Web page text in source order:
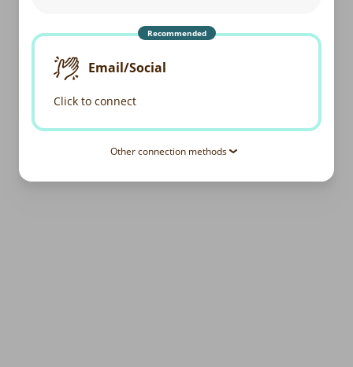
Recommended
Email/Social
Click to connect
Other connection methods